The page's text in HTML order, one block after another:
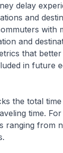
delay
and
with
and
that
in future
the total
time.
ranging from